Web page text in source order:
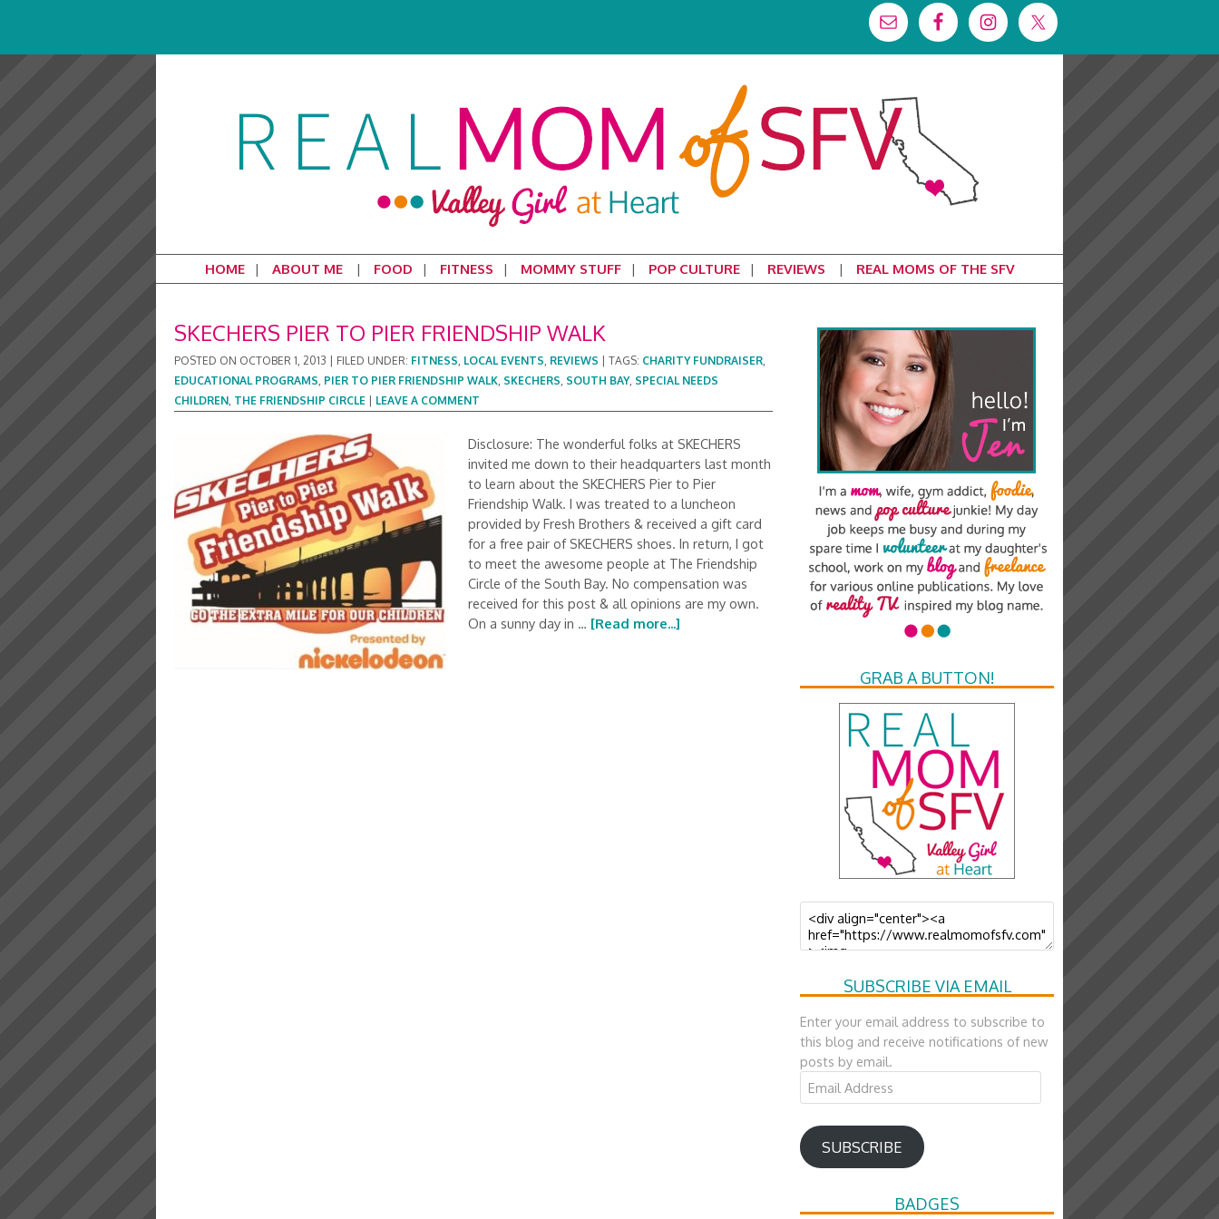
HOME ABOUT ME FOOD FITNESS MOMMY STUFF POP CULTURE REVIEWS REAL MOMS OF THE SFV
SKECHERS PIER TO PIER FRIENDSHIP WALK
POSTED ON OCTOBER 1, 2013 FILED UNDER: FITNESS, LOCAL EVENTS, REVIEWS TAGS: CHARITY FUNDRAISER,
EDUCATIONAL PROGRAMS, PIER TO PIER FRIENDSHIP WALK, SKECHERS, SOUTH BAY, SPECIAL NEEDS
CHILDREN, THE FRIENDSHIP CIRCLE LEAVE A COMMENT
Disclosure: The wonderful folks at SKECHERS
invited me down to their headquarters last month
to learn about the SKECHERS Pier to Pier
Friendship Walk. I was treated to a luncheon
provided by Fresh Brothers & received a gift card
for a free pair of SKECHERS shoes. In return, I got
to meet the awesome people at The Friendship
Circle of the South Bay. No compensation was
received for this post & all opinions are my own.
On a sunny day in … [Read more...]
GRAB A BUTTON!
SUBSCRIBE VIA EMAIL
Enter your email address to subscribe to
this blog and receive notifications of new
posts by email.
Email
Address
SUBSCRIBE
BADGES